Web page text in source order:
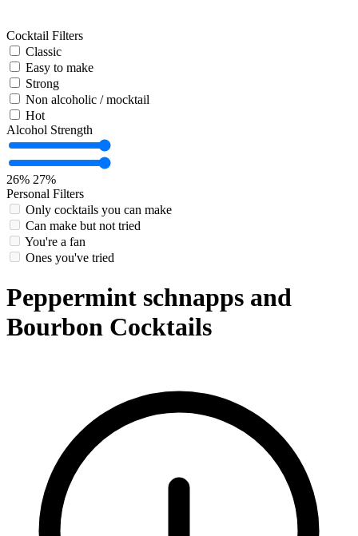
Cocktail Filters
Classic
Easy to make
Strong
Non alcoholic / mocktail
Hot
Alcohol Strength
26% 27%
Personal Filters
Only cocktails you can make
Can make but not tried
You're a fan
Ones you've tried
Peppermint schnapps and
Bourbon Cocktails